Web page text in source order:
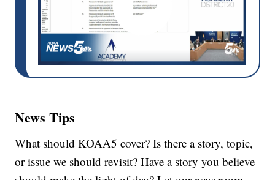
News Tips
What should KOAA5 cover? Is there a story, topic,
or issue we should revisit? Have a story you believe